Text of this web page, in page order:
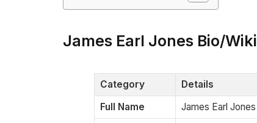
James Earl Jones Bio/Wiki
Category
Details
Full Name
James Earl Jones